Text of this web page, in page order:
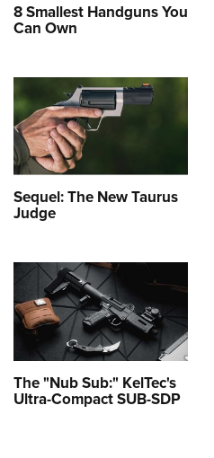
8 Smallest Handguns You
Can Own
Sequel: The New Taurus
Judge
The "Nub Sub:" KelTec's
Ultra-Compact SUB-SDP